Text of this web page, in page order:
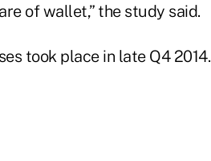
of wallet,” the study said.
took place in late Q4 2014.